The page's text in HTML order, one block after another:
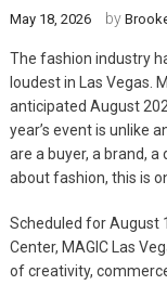
May 18, 2026 by
The fashion industry
loudest in Las Vegas.
anticipated August
year’s event is unlike
are a buyer, a brand,
about fashion, this is
Scheduled for August
Center, MAGIC Las
of creativity,